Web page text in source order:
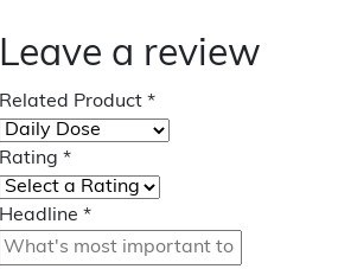
Leave a review
Related Product *
Rating *
Headline *